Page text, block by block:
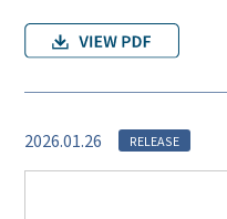
2026.01.26 RELEASE